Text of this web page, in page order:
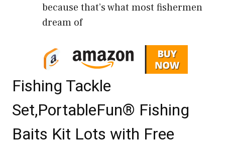
because that’s what most fishermen
dream of
Fishing Tackle
Set,PortableFun® Fishing
Baits Kit Lots with Free